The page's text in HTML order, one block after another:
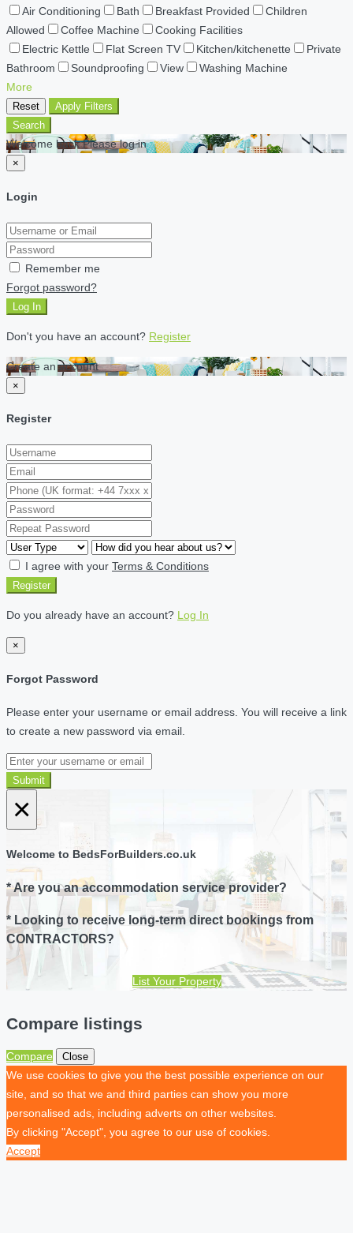
Air Conditioning
Bath Breakfast Provided
Children
Allowed
Coffee Machine
Cooking Facilities
Electric Kettle
Flat Screen TV Kitchen/kitchenette
Private
Bathroom
Soundproofing View
Washing Machine
More
Reset
Apply Filters
Search
Welcome back Please log in
×
Login
Remember me
Forgot password?
Log In
Don't you have an account? Register
Create an account
×
Register
I agree with your Terms & Conditions
Register
Do you already have an account? Log In
×
Forgot Password
Please enter your username or email address. You will receive a link
to create a new password via email.
Submit
×
Welcome to BedsForBuilders.co.uk
* Are you an accommodation service provider?
* Looking to receive long-term direct bookings from
CONTRACTORS?
List Your Property
Compare listings
Compare Close
We use cookies to give you the best possible experience on our
site, and so that we and third parties can show you more
personalised ads, including adverts on other websites.
By clicking "Accept", you agree to our use of cookies.
Accept